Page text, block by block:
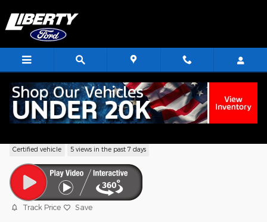
Certified vehicle 5 views in the past 7 days
Track Price Save